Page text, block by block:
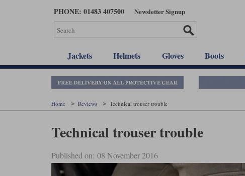
PHONE: 01483 407500 Newsletter Signup
Jackets Helmets Gloves Boots
Home Reviews Technical trouser trouble
Technical trouser trouble
Published on: 08 November 2016